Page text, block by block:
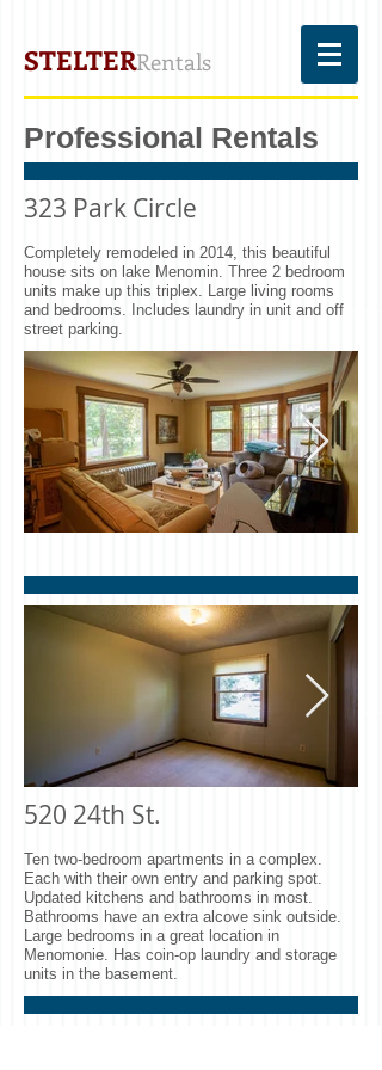
STELTERRentals
Professional Rentals
323 Park Circle
Completely remodeled in 2014, this beautiful
house sits on lake Menomin. Three 2 bedroom
units make up this triplex. Large living rooms
and bedrooms. Includes laundry in unit and off
street parking.
Park Circle A1 Entry
Room.jpg
520 Bedroom.jpg
520 24th St.
Ten two-bedroom apartments in a complex.
Each with their own entry and parking spot.
Updated kitchens and bathrooms in most.
Bathrooms have an extra alcove sink outside.
Large bedrooms in a great location in
Menomonie. Has coin-op laundry and storage
units in the basement.